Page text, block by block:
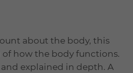
about the body, this
how the body functions.
explained in depth. A